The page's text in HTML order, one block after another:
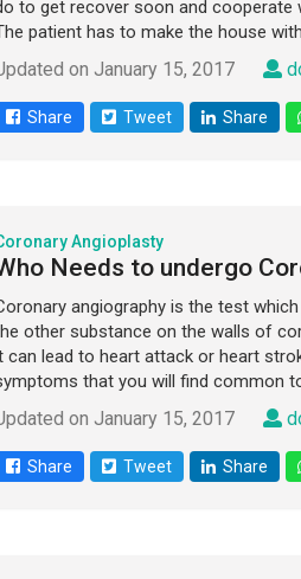
to get recover soon and cooperate
patient has to make the house
on January 15, 2017
Share Tweet Share
Angioplasty
Needs to undergo
angiography is the test
other substance on the walls of
can lead to heart attack or heart
that you will find common
on January 15, 2017
Share Tweet Share